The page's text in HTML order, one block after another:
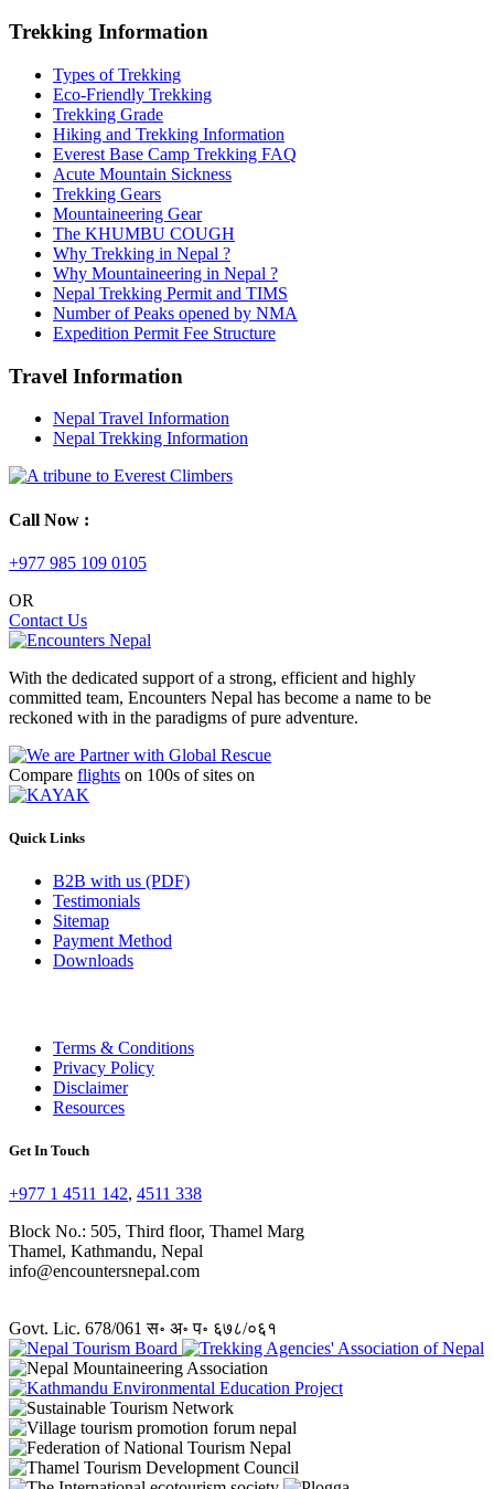
Trekking Information
Types of Trekking
Eco-Friendly Trekking
Trekking Grade
Hiking and Trekking Information
Everest Base Camp Trekking FAQ
Acute Mountain Sickness
Trekking Gears
Mountaineering Gear
The KHUMBU COUGH
Why Trekking in Nepal ?
Why Mountaineering in Nepal ?
Nepal Trekking Permit and TIMS
Number of Peaks opened by NMA
Expedition Permit Fee Structure
Travel Information
Nepal Travel Information
Nepal Trekking Information
Call Now :
+977 985 109 0105
OR
Contact Us
With the dedicated support of a strong, efficient and highly
committed team, Encounters Nepal has become a name to be
reckoned with in the paradigms of pure adventure.
Compare flights on 100s of sites on
Quick Links
B2B with us (PDF)
Testimonials
Sitemap
Payment Method
Downloads
Terms & Conditions
Privacy Policy
Disclaimer
Resources
Get In Touch
+977 1 4511 142, 4511 338
Block No.: 505, Third floor, Thamel Marg
Thamel, Kathmandu, Nepal
info@encountersnepal.com
Govt. Lic. 678/061 स॰ अ॰ प॰ ६७८/०६१